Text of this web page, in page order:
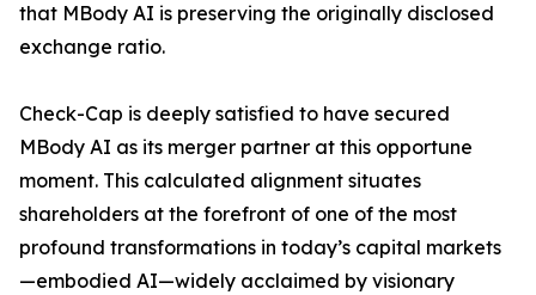
that MBody AI is preserving the originally disclosed
exchange ratio.
Check-Cap is deeply satisfied to have secured
MBody AI as its merger partner at this opportune
moment. This calculated alignment situates
shareholders at the forefront of one of the most
profound transformations in today’s capital markets
—embodied AI—widely acclaimed by visionary